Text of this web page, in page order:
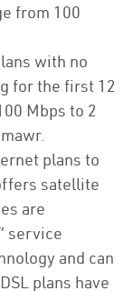
from 100
with no
for the first 12
Mbps to 2
plans to
satellite
are
service
and can
plans have